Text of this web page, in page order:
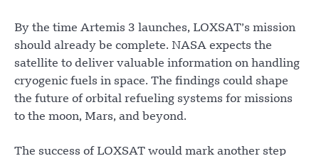
By the time Artemis 3 launches, LOXSAT’s mission
should already be complete. NASA expects the
satellite to deliver valuable information on handling
cryogenic fuels in space. The findings could shape
the future of orbital refueling systems for missions
to the moon, Mars, and beyond.
The success of LOXSAT would mark another step